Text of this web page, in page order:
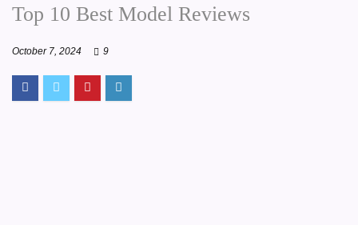
Top 10 Best Model Reviews
October 7, 2024 9